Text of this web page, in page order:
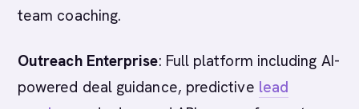
team coaching.
Outreach Enterprise: Full platform including AI-
powered deal guidance, predictive lead